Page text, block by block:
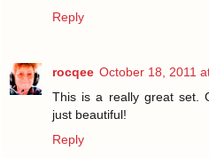
Reply
rocqee October 18, 2011
This is a really great set.
just beautiful!
Reply